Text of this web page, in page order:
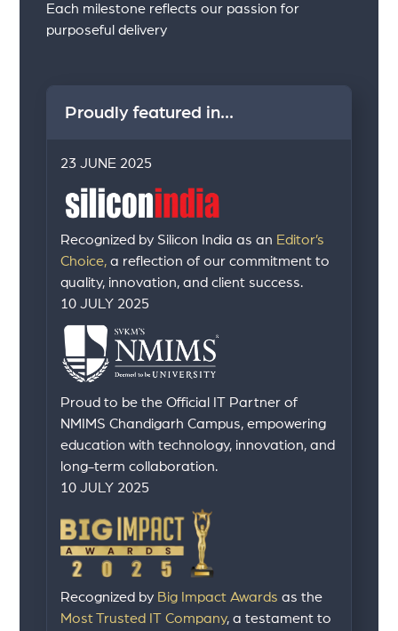
Each milestone reflects our passion for
purposeful delivery
Proudly featured in...
23 JUNE 2025
Recognized by Silicon India as an Editor’s
Choice, a reflection of our commitment to
quality, innovation, and client success.
10 JULY 2025
Proud to be the Official IT Partner of
NMIMS Chandigarh Campus, empowering
education with technology, innovation, and
long-term collaboration.
10 JULY 2025
Recognized by Big Impact Awards as the
Most Trusted IT Company, a testament to